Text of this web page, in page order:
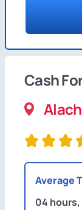
Cash
Average
04 hours,